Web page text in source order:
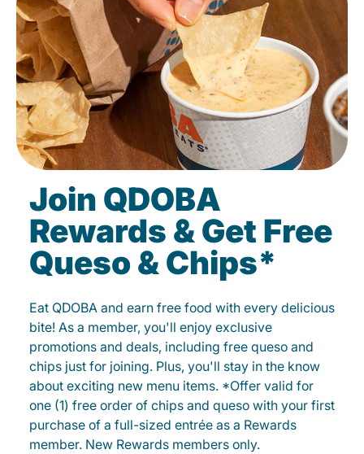
Join QDOBA
Rewards & Get Free
Queso & Chips*
Eat QDOBA and earn free food with every delicious
bite! As a member, you'll enjoy exclusive
promotions and deals, including free queso and
chips just for joining. Plus, you'll stay in the know
about exciting new menu items. *Offer valid for
one (1) free order of chips and queso with your first
purchase of a full-sized entrée as a Rewards
member. New Rewards members only.